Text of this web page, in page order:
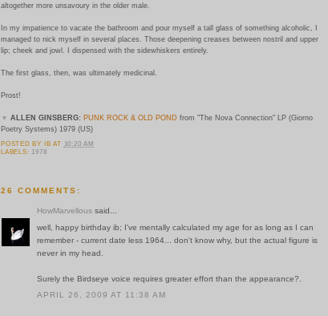
altogether more unsavoury in the older male.
In my impatience to vacate the bathroom and pour myself a tall glass of something alcoholic, I
managed to nick myself in several places. Those deepening creases between nostril and upper
lip; cheek and jowl. I dispensed with the sidewhiskers entirely.
The first glass, then, was ultimately medicinal.
Prost!
▼ ALLEN GINSBERG: PUNK ROCK & OLD POND from "The Nova Connection" LP (Giorno
Poetry Systems) 1979 (US)
POSTED BY IB AT 10:20 AM
LABELS: 1978
26 COMMENTS:
HowMarvellous said...
well, happy birthday ib; I've mentally calculated my age for as long as I can
remember - current date less 1964... don't know why, but the actual figure is
never in my head.
Surely the Birdseye voice requires greater effort than the appearance?.
APRIL 26, 2009 AT 11:38 AM